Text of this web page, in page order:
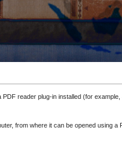
reader plug-in installed (for
from where it can be opened using a